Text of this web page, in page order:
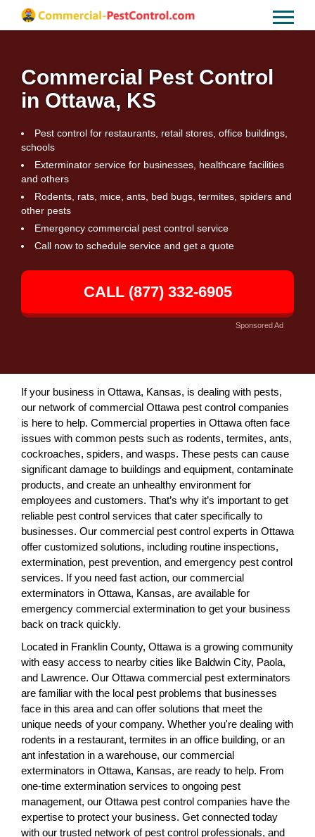
Commercial Pest Control
in Ottawa, KS
Pest control for restaurants, retail stores, office buildings,
schools
Exterminator service for businesses, healthcare facilities
and others
Rodents, rats, mice, ants, bed bugs, termites, spiders and
other pests
Emergency commercial pest control service
Call now to schedule service and get a quote
CALL (877) 332-6905
Sponsored Ad
If your business in Ottawa, Kansas, is dealing with pests,
our network of commercial Ottawa pest control companies
is here to help. Commercial properties in Ottawa often face
issues with common pests such as rodents, termites, ants,
cockroaches, spiders, and wasps. These pests can cause
significant damage to buildings and equipment, contaminate
products, and create an unhealthy environment for
employees and customers. That’s why it’s important to get
reliable pest control services that cater specifically to
businesses. Our commercial pest control experts in Ottawa
offer customized solutions, including routine inspections,
extermination, pest prevention, and emergency pest control
services. If you need fast action, our commercial
exterminators in Ottawa, Kansas, are available for
emergency commercial extermination to get your business
back on track quickly.
Located in Franklin County, Ottawa is a growing community
with easy access to nearby cities like Baldwin City, Paola,
and Lawrence. Our Ottawa commercial pest exterminators
are familiar with the local pest problems that businesses
face in this area and can offer solutions that meet the
unique needs of your company. Whether you're dealing with
rodents in a restaurant, termites in an office building, or an
ant infestation in a warehouse, our commercial
exterminators in Ottawa, Kansas, are ready to help. From
one-time extermination services to ongoing pest
management, our Ottawa pest control companies have the
expertise to protect your business. Get connected today
with our trusted network of pest control professionals, and